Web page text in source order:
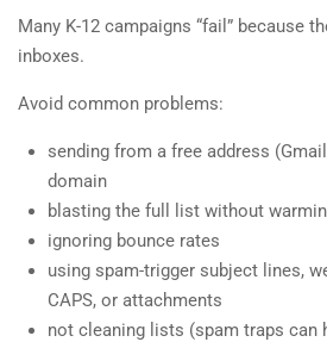
Many K-12 campaigns “fail” because
inboxes.
Avoid common problems:
sending from a free address
domain
blasting the full list without
ignoring bounce rates
using spam-trigger subject lines,
CAPS, or attachments
not cleaning lists (spam traps can